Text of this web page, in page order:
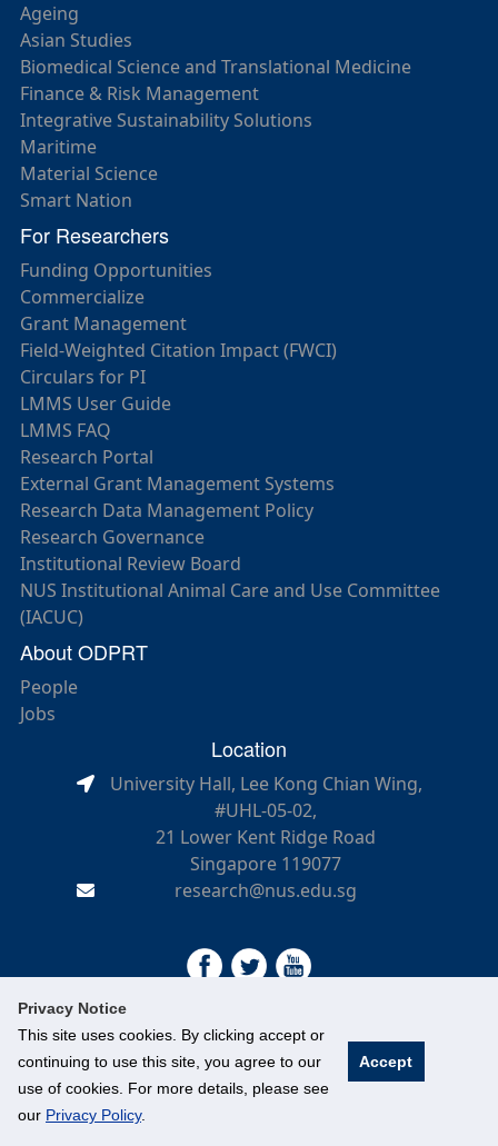
Privacy Notice
This site uses cookies. By clicking accept or
continuing to use this site, you agree to our
use of cookies. For more details, please see
our Privacy Policy.
Accept
Ageing
Asian Studies
Biomedical Science and Translational Medicine
Finance & Risk Management
Integrative Sustainability Solutions
Maritime
Material Science
Smart Nation
For Researchers
Funding Opportunities
Commercialize
Grant Management
Field-Weighted Citation Impact (FWCI)
Circulars for PI
LMMS User Guide
LMMS FAQ
Research Portal
External Grant Management Systems
Research Data Management Policy
Research Governance
Institutional Review Board
NUS Institutional Animal Care and Use Committee
(IACUC)
About ODPRT
People
Jobs
Location
University Hall, Lee Kong Chian Wing,
#UHL-05-02,
21 Lower Kent Ridge Road
Singapore 119077
research@nus.edu.sg
©National University of Singapore. All Rights Reserved.